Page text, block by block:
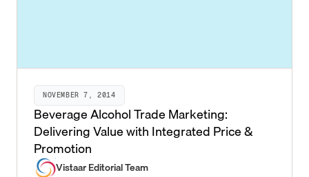
NOVEMBER 7, 2014
Beverage Alcohol Trade Marketing:
Delivering Value with Integrated Price &
Promotion
Vistaar Editorial Team